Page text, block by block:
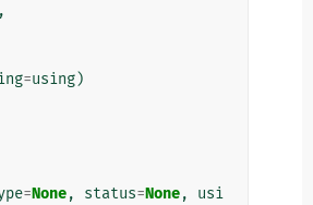
,
=using)
=None, status=None,
usi